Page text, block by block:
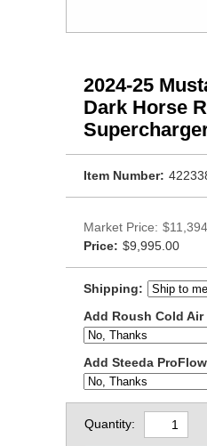
2024-25
Dark Horse
Item Number:
Market Price:
Price: $9,995.00
Shipping:
Add Roush Cold
Add Steeda
Quantity: